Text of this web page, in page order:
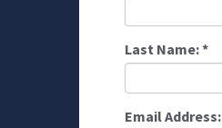
Last Name:*
Email Address: